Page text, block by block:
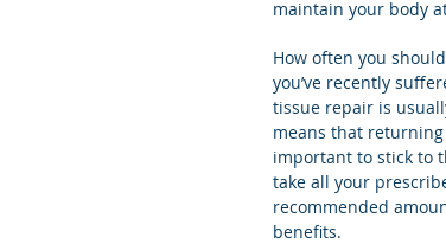
maintain your body
How often you
you’ve recently
tissue repair is
means that
important to stick to
take all your
recommended
benefits.